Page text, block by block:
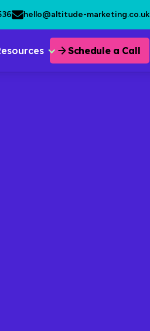
hello@altitude-marketing.co.uk
Schedule a Call